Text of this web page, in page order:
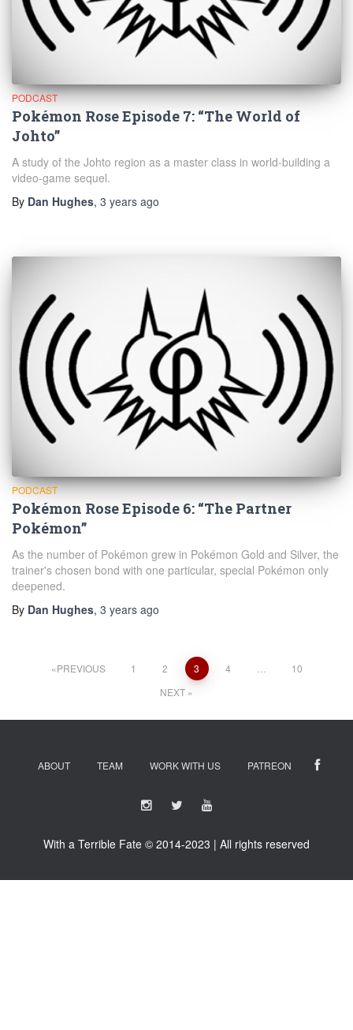
PODCAST
Pokémon Rose Episode 7: “The World of
Johto”
A study of the Johto region as a master class in world-building a
video-game sequel.
By Dan Hughes, 3 years ago
PODCAST
Pokémon Rose Episode 6: “The Partner
Pokémon”
As the number of Pokémon grew in Pokémon Gold and Silver, the
trainer's chosen bond with one particular, special Pokémon only
deepened.
By Dan Hughes, 3 years ago
PostsPREVIOUS 1 2 3 4
10
NEXT
ABOUT TEAM WORK WITH US PATREON
With a Terrible Fate © 2014-2023 | All rights reserved